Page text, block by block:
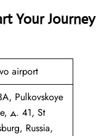
Your Journey
airport
Pulkovskoye
д. 41, St
Russia,